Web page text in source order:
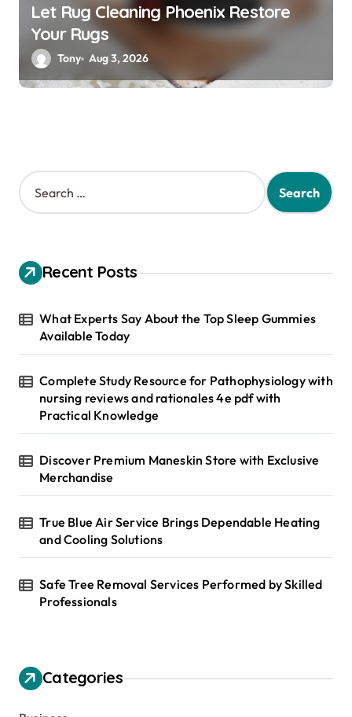
Let Rug Cleaning Phoenix Restore
Your Rugs
Tony Aug 3, 2026
S
e
h
f
r
Recent Posts
What Experts Say About the Top Sleep Gummies
Available Today
Complete Study Resource for Pathophysiology with
nursing reviews and rationales 4e pdf with
Practical Knowledge
Discover Premium Maneskin Store with Exclusive
Merchandise
True Blue Air Service Brings Dependable Heating
and Cooling Solutions
Safe Tree Removal Services Performed by Skilled
Professionals
Categories